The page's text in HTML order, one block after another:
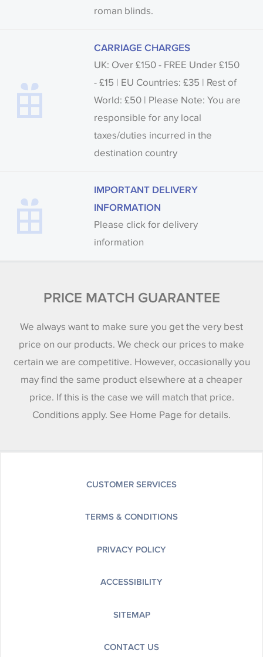
roman blinds.
CARRIAGE CHARGES
UK: Over £150 - FREE Under £150
- £15 | EU Countries: £35 | Rest of
World: £50 | Please Note: You are
responsible for any local
taxes/duties incurred in the
destination country
IMPORTANT DELIVERY
INFORMATION
Please click for delivery
information
PRICE MATCH GUARANTEE
We always want to make sure you get the very best
price on our products. We check our prices to make
certain we are competitive. However, occasionally you
may find the same product elsewhere at a cheaper
price. If this is the case we will match that price.
Conditions apply. See Home Page for details.
CUSTOMER SERVICES
TERMS & CONDITIONS
PRIVACY POLICY
ACCESSIBILITY
SITEMAP
CONTACT US